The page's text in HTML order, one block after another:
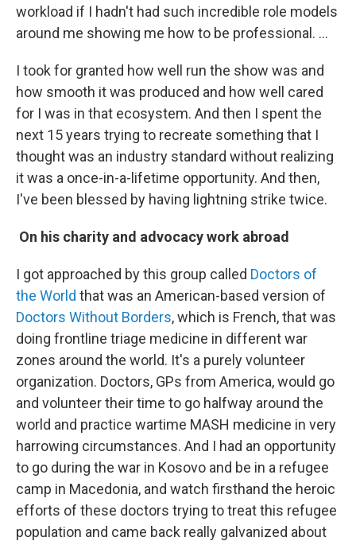
workload if I hadn't had such incredible role models
around me showing me how to be professional. …
I took for granted how well run the show was and
how smooth it was produced and how well cared
for I was in that ecosystem. And then I spent the
next 15 years trying to recreate something that I
thought was an industry standard without realizing
it was a once-in-a-lifetime opportunity. And then,
I've been blessed by having lightning strike twice.
On his charity and advocacy work abroad
I got approached by this group called Doctors of
the World that was an American-based version of
Doctors Without Borders, which is French, that was
doing frontline triage medicine in different war
zones around the world. It's a purely volunteer
organization. Doctors, GPs from America, would go
and volunteer their time to go halfway around the
world and practice wartime MASH medicine in very
harrowing circumstances. And I had an opportunity
to go during the war in Kosovo and be in a refugee
camp in Macedonia, and watch firsthand the heroic
efforts of these doctors trying to treat this refugee
population and came back really galvanized about